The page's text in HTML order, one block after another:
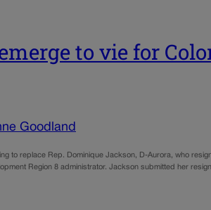
to vie for
Goodland
to replace Rep. Dominique Jackson, D-Aurora, who
Region 8 administrator. Jackson submitted her